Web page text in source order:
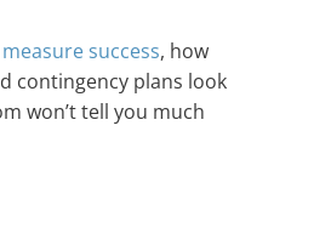
measure success, how
contingency plans look
won’t tell you much